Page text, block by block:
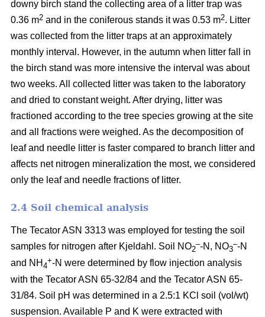
downy birch stand the collecting area of a litter trap was
0.36 m2 and in the coniferous stands it was 0.53 m2. Litter
was collected from the litter traps at an approximately
monthly interval. However, in the autumn when litter fall in
the birch stand was more intensive the interval was about
two weeks. All collected litter was taken to the laboratory
and dried to constant weight. After drying, litter was
fractioned according to the tree species growing at the site
and all fractions were weighed. As the decomposition of
leaf and needle litter is faster compared to branch litter and
affects net nitrogen mineralization the most, we considered
only the leaf and needle fractions of litter.
2.4 Soil chemical analysis
The Tecator ASN 3313 was employed for testing the soil
samples for nitrogen after Kjeldahl. Soil NO2
–-N, NO3
–-N
and NH 4
+-N were determined by flow injection analysis
with the Tecator ASN 65-32/84 and the Tecator ASN 65-
31/84. Soil pH was determined in a 2.5:1 KCl soil (vol/wt)
suspension. Available P and K were extracted with